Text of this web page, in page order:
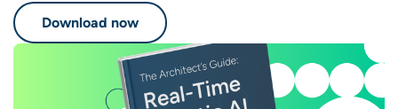
Download now